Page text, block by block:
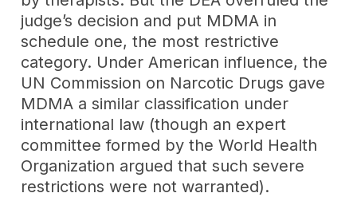
judge’s decision and put MDMA in
schedule one, the most restrictive
category. Under American influence, the
UN Commission on Narcotic Drugs gave
MDMA a similar classification under
international law (though an expert
committee formed by the World Health
Organization argued that such severe
restrictions were not warranted).